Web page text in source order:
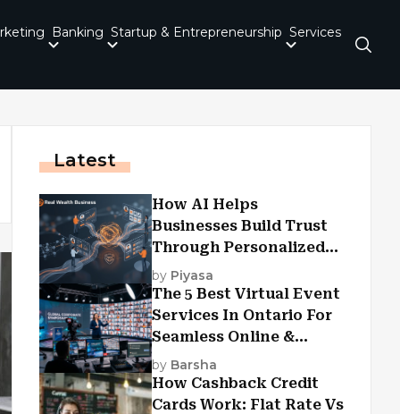
Banking Startup & Entrepreneurship Services
Latest
How AI Helps
Businesses Build Trust
Through Personalized
Customer Experiences?
by Piyasa
The 5 Best Virtual Event
Services In Ontario For
Seamless Online &
Hybrid Experiences
by Barsha
How Cashback Credit
Cards Work: Flat Rate Vs